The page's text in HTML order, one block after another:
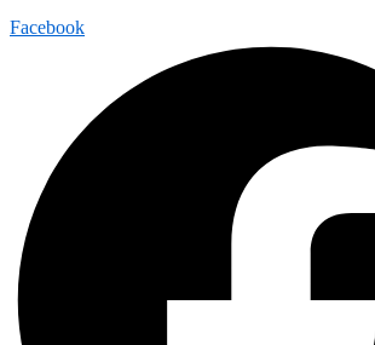
Facebook